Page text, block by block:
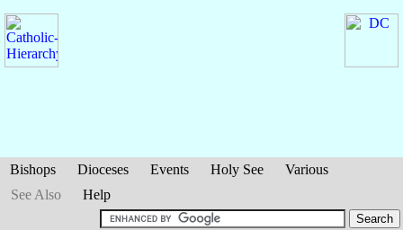
Bishops Dioceses Events Holy See
Various
See Also
Help